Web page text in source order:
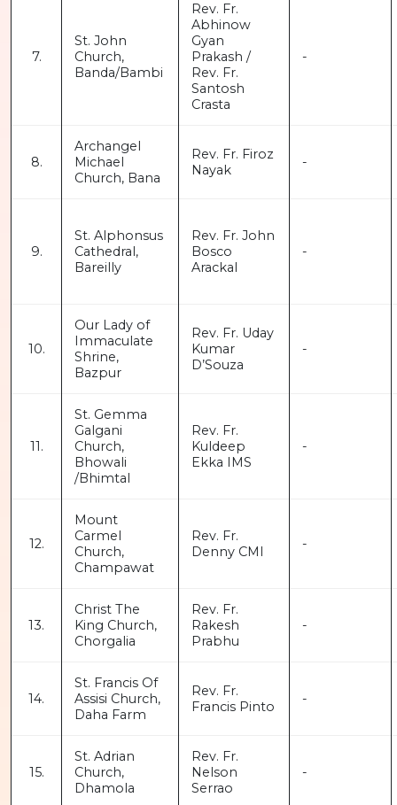
7.
St. John
Church,
Banda/Bambi
Rev. Fr.
Abhinow
Gyan
Prakash /
Rev. Fr.
Santosh
Crasta
-
8.
Archangel
Michael
Church, Bana
Rev. Fr. Firoz
Nayak
-
9.
St. Alphonsus
Cathedral,
Bareilly
Rev. Fr. John
Bosco
Arackal
-
10.
Our Lady of
Immaculate
Shrine,
Bazpur
Rev. Fr. Uday
Kumar
D’Souza
-
11.
St. Gemma
Galgani
Church,
Bhowali
/Bhimtal
Rev. Fr.
Kuldeep
Ekka IMS
-
12.
Mount
Carmel
Church,
Champawat
Rev. Fr.
Denny CMI
-
13.
Christ The
King Church,
Chorgalia
Rev. Fr.
Rakesh
Prabhu
-
14.
St. Francis Of
Assisi Church,
Daha Farm
Rev. Fr.
Francis Pinto
-
15.
St. Adrian
Church,
Dhamola
Rev. Fr.
Nelson
Serrao
-